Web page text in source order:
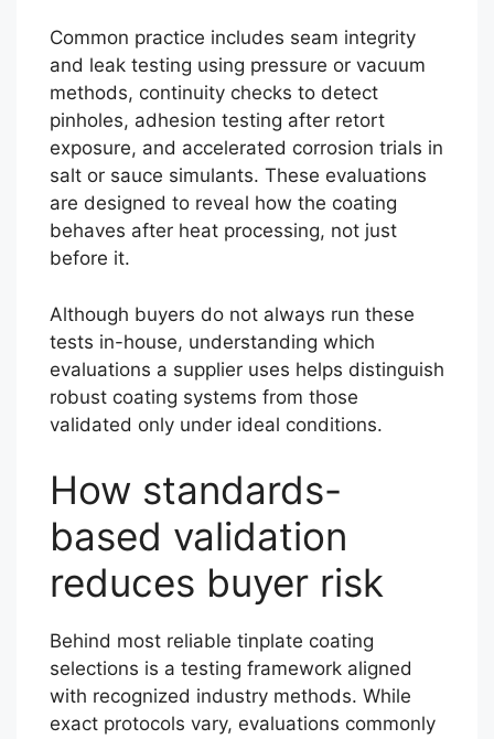
Common practice includes seam integrity
and leak testing using pressure or vacuum
methods, continuity checks to detect
pinholes, adhesion testing after retort
exposure, and accelerated corrosion trials in
salt or sauce simulants. These evaluations
are designed to reveal how the coating
behaves after heat processing, not just
before it.
Although buyers do not always run these
tests in-house, understanding which
evaluations a supplier uses helps distinguish
robust coating systems from those
validated only under ideal conditions.
How standards-
based validation
reduces buyer risk
Behind most reliable tinplate coating
selections is a testing framework aligned
with recognized industry methods. While
exact protocols vary, evaluations commonly